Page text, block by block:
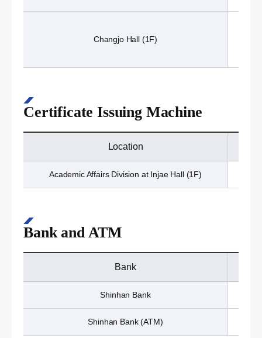
Changjo Hall (1F)
Certificate Issuing Machine
Location
Academic Affairs Division at Injae Hall (1F)
Bank and ATM
Bank
Shinhan Bank
Shinhan Bank (ATM)